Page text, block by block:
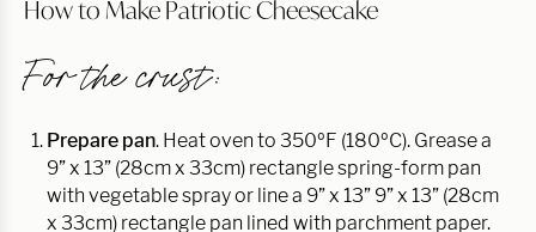
How to Make Patriotic Cheesecake
For the crust:
Prepare pan. Heat oven to 350ºF (180ºC). Grease a
9” x 13” (28cm x 33cm) rectangle spring-form pan
with vegetable spray or line a 9” x 13” 9” x 13” (28cm
x 33cm) rectangle pan lined with parchment paper.